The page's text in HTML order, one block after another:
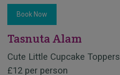
Book Now
Tasnuta Alam
Cute Little Cupcake Toppers
£12 per person